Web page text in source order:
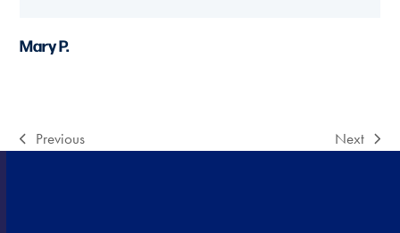
Mary P.
previous
Previous
next
Next